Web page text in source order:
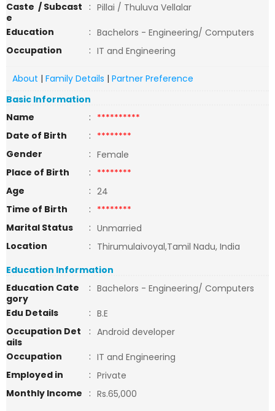
Caste / Subcast
e
: Pillai / Thuluva Vellalar
Education
: Bachelors - Engineering/ Computers
Occupation
: IT and Engineering
About | Family Details | Partner Preference
Basic Information
Name
: **********
Date of Birth
: ********
Gender
: Female
Place of Birth
: ********
Age
: 24
Time of Birth
: ********
Marital Status
: Unmarried
Location
: Thirumulaivoyal,Tamil Nadu, India
Education Information
Education Cate
gory
: Bachelors - Engineering/ Computers
Edu Details
: B.E
Occupation Det
ails
: Android developer
Occupation
: IT and Engineering
Employed in
: Private
Monthly Income
: Rs.65,000